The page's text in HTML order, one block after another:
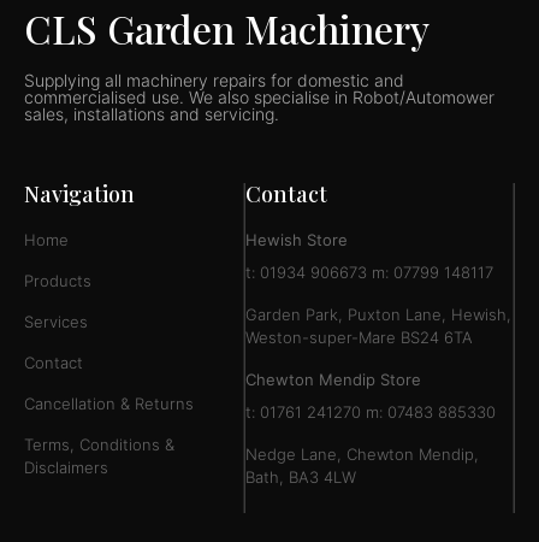
CLS Garden Machinery
Supplying all machinery repairs for domestic and
commercialised use. We also specialise in Robot/Automower
sales, installations and servicing.
Navigation
Home
Products
Services
Contact
Cancellation & Returns
Terms, Conditions &
Disclaimers
Contact
Hewish Store
t: 01934 906673 m: 07799 148117
Garden Park, Puxton Lane, Hewish,
Weston-super-Mare BS24 6TA
Chewton Mendip Store
t: 01761 241270 m: 07483 885330
Nedge Lane, Chewton Mendip,
Bath, BA3 4LW